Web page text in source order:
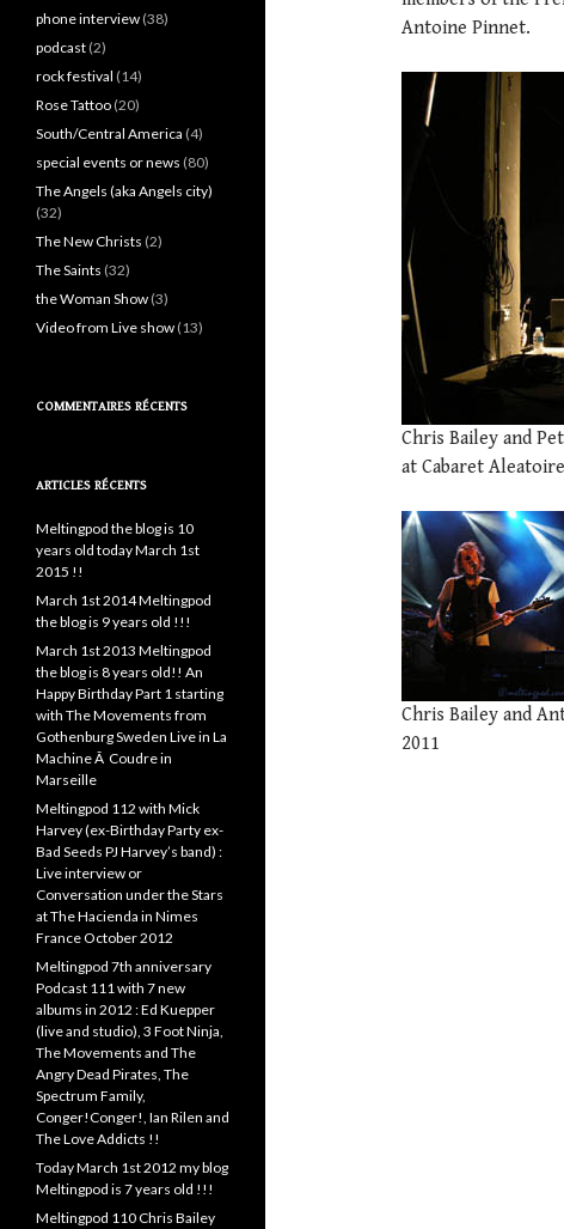
Antoine Pinnet.
Chris Bailey and
at Cabaret
Chris Bailey and
2011
phone interview (38)
podcast (2)
rock festival (14)
Rose Tattoo (20)
South/Central America (4)
special events or news (80)
The Angels (aka Angels city)
(32)
The New Christs (2)
The Saints (32)
the Woman Show (3)
Video from Live show (13)
COMMENTAIRES RÉCENTS
ARTICLES RÉCENTS
Meltingpod the blog is 10
years old today March 1st
2015 !!
March 1st 2014 Meltingpod
the blog is 9 years old !!!
March 1st 2013 Meltingpod
the blog is 8 years old!! An
Happy Birthday Part 1 starting
with The Movements from
Gothenburg Sweden Live in La
Machine Ã Coudre in
Marseille
Meltingpod 112 with Mick
Harvey (ex-Birthday Party ex-
Bad Seeds PJ Harvey’s band) :
Live interview or
Conversation under the Stars
at The Hacienda in Nimes
France October 2012
Meltingpod 7th anniversary
Podcast 111 with 7 new
albums in 2012 : Ed Kuepper
(live and studio), 3 Foot Ninja,
The Movements and The
Angry Dead Pirates, The
Spectrum Family,
Conger!Conger!, Ian Rilen and
The Love Addicts !!
Today March 1st 2012 my blog
Meltingpod is 7 years old !!!
Meltingpod 110 Chris Bailey